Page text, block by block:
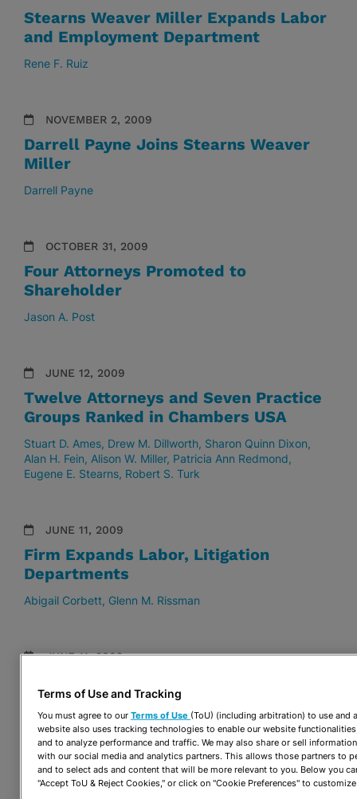
Stearns Weaver Miller Expands Labor
and Employment Department
Rene F. Ruiz
NOVEMBER 2, 2009
Darrell Payne Joins Stearns Weaver
Miller
Darrell Payne
OCTOBER 31, 2009
Four Attorneys Promoted to
Shareholder
Jason A. Post
JUNE 12, 2009
Twelve Attorneys and Seven Practice
Groups Ranked in Chambers USA
Stuart D. Ames Drew M. Dillworth Sharon Quinn Dixon
Alan H. Fein Alison W. Miller Patricia Ann Redmond
Eugene E. Stearns Robert S. Turk
JUNE 11, 2009
Firm Expands Labor, Litigation
Departments
Abigail Corbett Glenn M. Rissman
JUNE 11, 2009
Practice Groups Selected for Inclusion
in The Best Lawyers in America
Stuart D. Ames Drew M. Dillworth Sharon Quinn Dixon
Alan H. Fein Brian J. McDonough Francisco J. Menendez
Alison W. Miller Patricia Ann Redmond Eugene E. Stearns
Robert S. Turk
Terms of Use and Tracking
You must agree to our Terms of Use (ToU) (including arbitration) to use and
website also uses tracking technologies to enable our website
and to analyze performance and traffic. We may also share or sell
with our social media and analytics partners. This allows those partners to
and to select ads and content that will be more relevant to you. Below you
"Accept ToU & Reject Cookies," or click on "Cookie Preferences" to